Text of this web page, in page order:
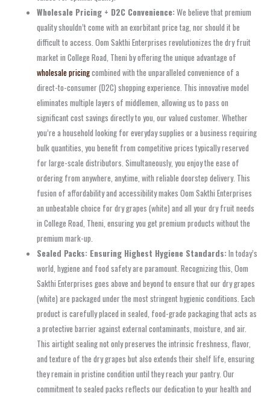
Wholesale Pricing + D2C Convenience:We believe that premium
quality shouldn’t come with an exorbitant price tag, nor should it be
difficult to access. Oom Sakthi Enterprises revolutionizes the dry fruit
market in College Road, Theni by offering the unique advantage of
wholesale pricingcombined with the unparalleled convenience of a
direct-to-consumer (D2C) shopping experience. This innovative model
eliminates multiple layers of middlemen, allowing us to pass on
significant cost savings directly to you, our valued customer. Whether
you’re a household looking for everyday supplies or a business requiring
bulk quantities, you benefit from competitive prices typically reserved
for large-scale distributors. Simultaneously, you enjoy the ease of
ordering from anywhere, anytime, with reliable doorstep delivery. This
fusion of affordability and accessibility makes Oom Sakthi Enterprises
an unbeatable choice for dry grapes (white) and all your dry fruit needs
in College Road, Theni, ensuring you get premium products without the
premium mark-up.
Sealed Packs: Ensuring Highest Hygiene Standards:In today’s
world, hygiene and food safety are paramount. Recognizing this, Oom
Sakthi Enterprises goes above and beyond to ensure that our dry grapes
(white) are packaged under the most stringent hygienic conditions. Each
product is carefully placed in sealed, food-grade packaging that acts as
a protective barrier against external contaminants, moisture, and air.
This airtight sealing not only preserves the intrinsic freshness, flavor,
and texture of the dry grapes but also extends their shelf life, ensuring
they remain in pristine condition until they reach your pantry. Our
commitment to sealed packs reflects our dedication to your health and